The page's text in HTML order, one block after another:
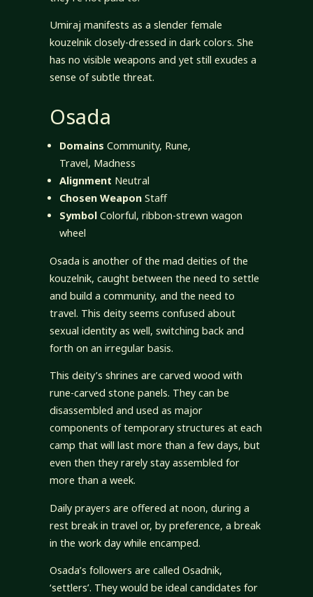
Umiraj manifests as a slender female
kouzelnik closely-dressed in dark colors. She
has no visible weapons and yet still exudes a
sense of subtle threat.
Osada
Domains Community, Rune,
Travel, Madness
Alignment Neutral
Chosen Weapon Staff
Symbol Colorful, ribbon-strewn wagon
wheel
Osada is another of the mad deities of the
kouzelnik, caught between the need to settle
and build a community, and the need to
travel. This deity seems confused about
sexual identity as well, switching back and
forth on an irregular basis.
This deity’s shrines are carved wood with
rune-carved stone panels. They can be
disassembled and used as major
components of temporary structures at each
camp that will last more than a few days, but
even then they rarely stay assembled for
more than a week.
Daily prayers are offered at noon, during a
rest break in travel or, by preference, a break
in the work day while encamped.
Osada’s followers are called Osadnik,
‘settlers’. They would be ideal candidates for